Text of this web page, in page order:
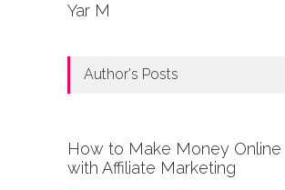
Yar M
Author's Posts
How to Make Money Online
with Affiliate Marketing